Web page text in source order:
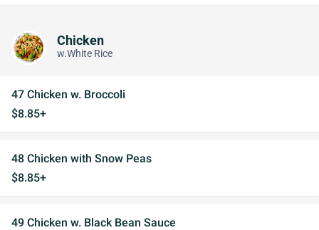
Chicken
w.White Rice
47 Chicken w. Broccoli
$8.85+
48 Chicken with Snow Peas
$8.85+
49 Chicken w. Black Bean Sauce